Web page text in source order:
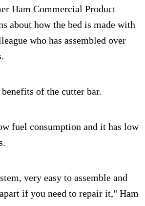
Ham Commercial Product
about how the bed is made with
who has assembled over
of the cutter bar.
fuel consumption and it has low
very easy to assemble and
if you need to repair it," Ham